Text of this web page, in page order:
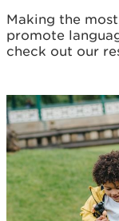
Making the
promote
check out our